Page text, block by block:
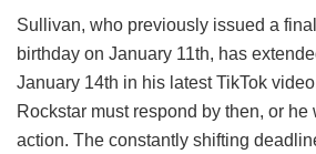
Sullivan, who previously issued a
birthday on January 11th, has
January 14th in his latest TikTok
Rockstar must respond by then, or he
action. The constantly shifting